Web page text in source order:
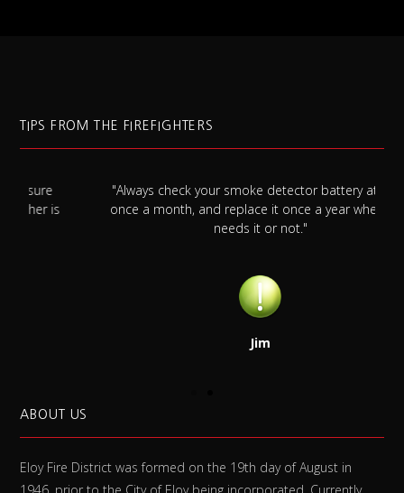
TIPS FROM THE FIREFIGHTERS
"Always check your smoke detector battery at least
once a month, and replace it once a year whether it
needs it or not."
ABOUT US
Eloy Fire District was formed on the 19th day of August in
1946, prior to the City of Eloy being incorporated. Currently